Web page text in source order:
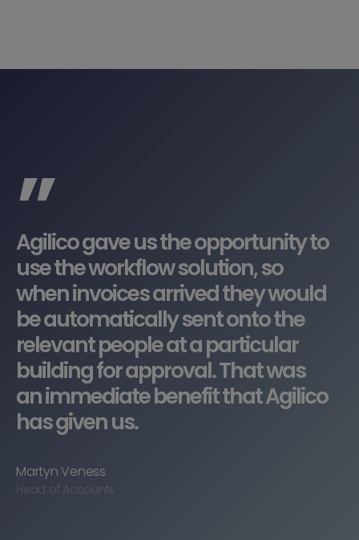
”
Agilico gave us the opportunity to
use the workflow solution, so
when invoices arrived they would
be automatically sent onto the
relevant people at a particular
building for approval. That was
an immediate benefit that Agilico
has given us.
Martyn Veness
Head of Accounts